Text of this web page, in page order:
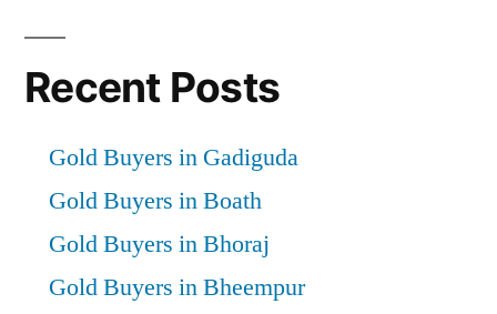
Recent Posts
Gold Buyers in Gadiguda
Gold Buyers in Boath
Gold Buyers in Bhoraj
Gold Buyers in Bheempur